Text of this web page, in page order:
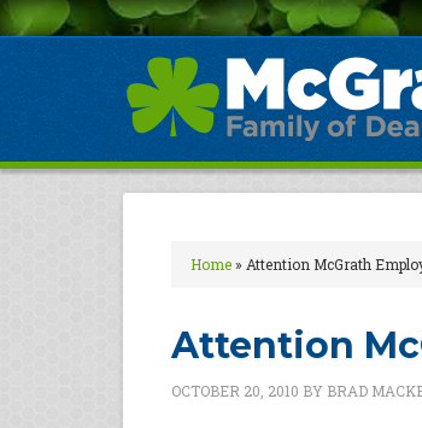
Home» Attention McGrath
Attention
OCTOBER 20, 2010 BY BRAD